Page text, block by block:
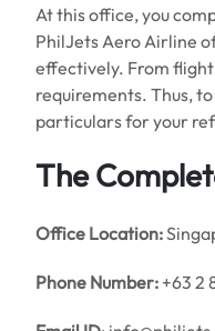
At this office, you
PhilJets Aero Airline
effectively. From
requirements. Thus,
particulars for your
The
Office Location:
Phone Number: +63 2